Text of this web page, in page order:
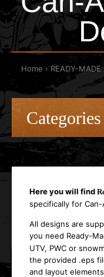
Home READY-MADE
Categories
Here you will find
specifically for Can-
All designs are
you need Ready-
UTV, PWC or
the provided .eps
and layout